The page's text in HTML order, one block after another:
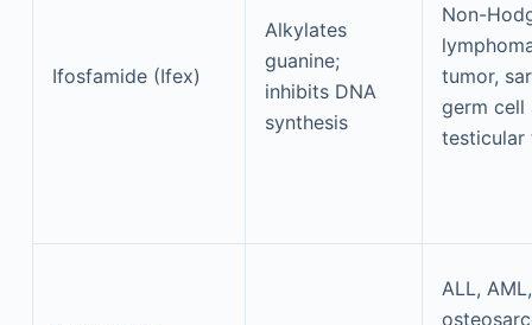
Ifosfamide (Ifex)
Alkylates
guanine;
inhibits DNA
synthesis
Non-
tumor,
germ cell
testicular
ALL, AML,